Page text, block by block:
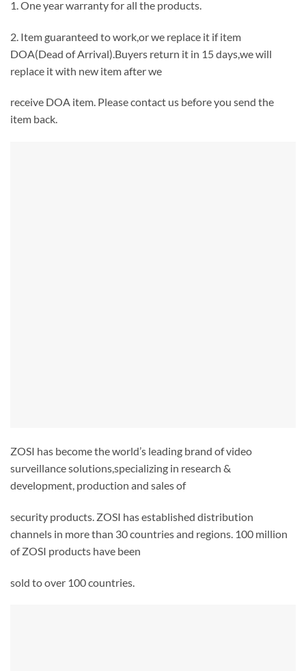
1. One year warranty for all the products.
2. Item guaranteed to work,or we replace it if item
DOA(Dead of Arrival).Buyers return it in 15 days,we will
replace it with new item after we
receive DOA item. Please contact us before you send the
item back.
ZOSI has become the world’s leading brand of video
surveillance solutions,specializing in research &
development, production and sales of
security products. ZOSI has established distribution
channels in more than 30 countries and regions. 100 million
of ZOSI products have been
sold to over 100 countries.